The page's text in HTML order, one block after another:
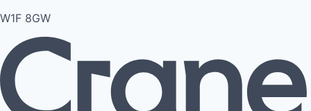
W1F 8GW